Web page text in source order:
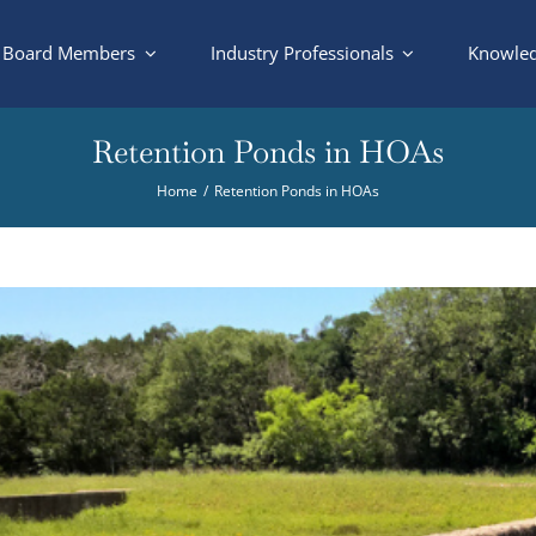
Board Members Industry Professionals
Retention Ponds in HOAs
Home Retention Ponds in HOAs